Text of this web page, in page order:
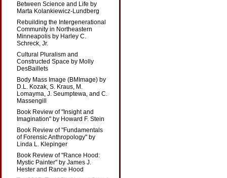
Between Science and Life by
Marta Kolankiewicz-Lundberg
Rebuilding the Intergenerational
Community in Northeastern
Minneapolis by Harley C.
Schreck, Jr.
Cultural Pluralism and
Constructed Space by Molly
DesBaillets
Body Mass Image (BMImage) by
D.L. Kozak, S. Kraus, M.
Lomayma, J. Seumptewa, and C.
Massengill
Book Review of "Insight and
Imagination" by Howard F. Stein
Book Review of "Fundamentals
of Forensic Anthropology" by
Linda L. Klepinger
Book Review of "Rance Hood:
Mystic Painter" by James J.
Hester and Rance Hood